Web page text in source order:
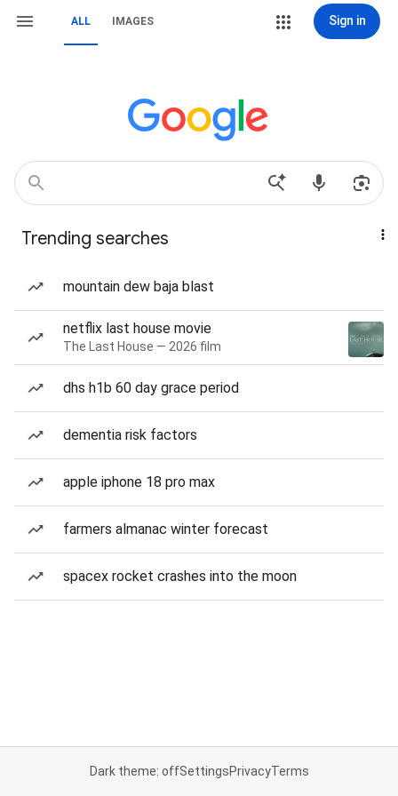
ALL IMAGES Sign in
Trending searches
mountain dew baja blast
netflix last house movie
The Last House — 2026 film
dhs h1b 60 day grace period
dementia risk factors
apple iphone 18 pro max
farmers almanac winter forecast
spacex rocket crashes into the moon
Dark theme: offSettingsPrivacyTerms